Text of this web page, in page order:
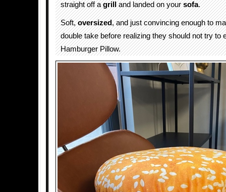
straight off agrilland landed on yoursofa.
Soft,oversized, and just convincing enough to
double take before realizing they should not try to
Hamburger Pillow.